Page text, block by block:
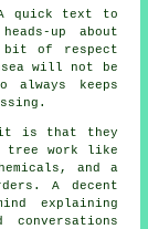
A quick text to
up about
bit of respect
will not be
always keeps
it is that they
work like
and a
A decent
explaining